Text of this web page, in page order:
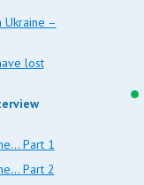
Ukraine –
lost
Part 1
Part 2